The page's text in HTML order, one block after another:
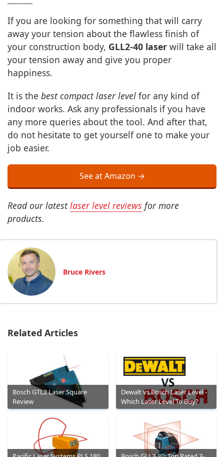
If you are looking for something that will carry
away your tension about the flawless finish of
your construction body, GLL2-40 laser will take all
your tension away and give you proper
happiness.
It is the best compact laser level for any kind of
indoor works. Ask any professionals if you have
any more queries about the tool. And after that,
do not hesitate to get yourself one to make your
job easier.
See at Amazon →
Read our latestlaser level reviews for more
products.
Bruce Rivers
Related Articles
Bosch GTL2 Laser Square
Review
Dewalt vs Bosch Laser Level -
Which Laser Level To Buy?